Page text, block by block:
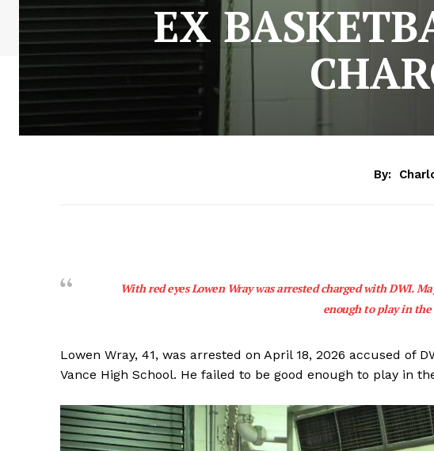
EX
By:
With red eyes Lowen Wray was arrested charged with DWI.
enough to play in the
Lowen Wray, 41, was arrested on April 18, 2026 accused of
Vance High School. He failed to be good enough to play in